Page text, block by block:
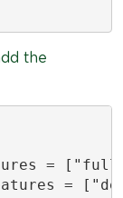
the
=
=